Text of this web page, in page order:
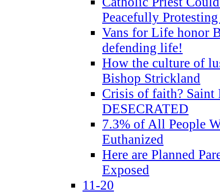
Peacefully
Vans for Life honor
defending life!
How the culture of
Bishop Strickland
Crisis of faith? Saint
DESECRATED
7.3% of All People
Euthanized
Here are Planned
Exposed
11-20